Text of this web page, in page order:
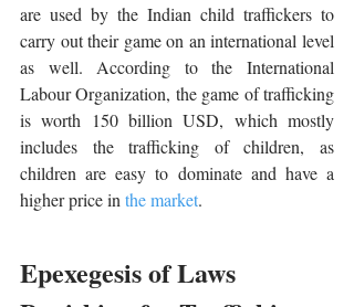
are used by the Indian child traffickers to
carry out their game on an international level
as well. According to the International
Labour Organization, the game of trafficking
is worth 150 billion USD, which mostly
includes the trafficking of children, as
children are easy to dominate and have a
higher price in the market.
Epexegesis of Laws